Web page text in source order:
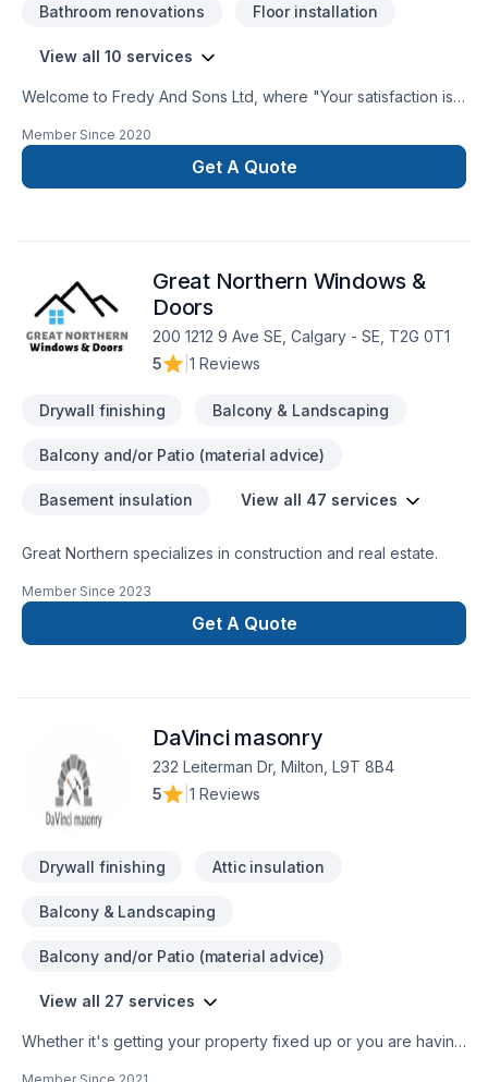
Bathroom renovations Floor installation
View all 10 services
Welcome to Fredy And Sons Ltd, where "Your satisfaction is
company with 25+ years of experience to offer from! Give us
a call and see what we are all about!
Member Since 2020
Get A Quote
Great Northern Windows &
Doors
200 1212 9 Ave SE, Calgary - SE, T2G 0T1
5
1 Reviews
Drywall finishing Balcony & Landscaping
Balcony and/or Patio (material advice)
Basement insulation View all 47 services
Great Northern specializes in construction and real estate.
Member Since 2023
Get A Quote
DaVinci masonry
232 Leiterman Dr, Milton, L9T 8B4
5
1 Reviews
Drywall finishing Attic insulation
Balcony & Landscaping
Balcony and/or Patio (material advice)
View all 27 services
Whether it's getting your property fixed up or you are having